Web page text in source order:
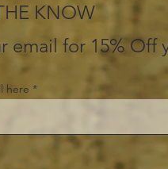
KNOW
email for 15% Off
here